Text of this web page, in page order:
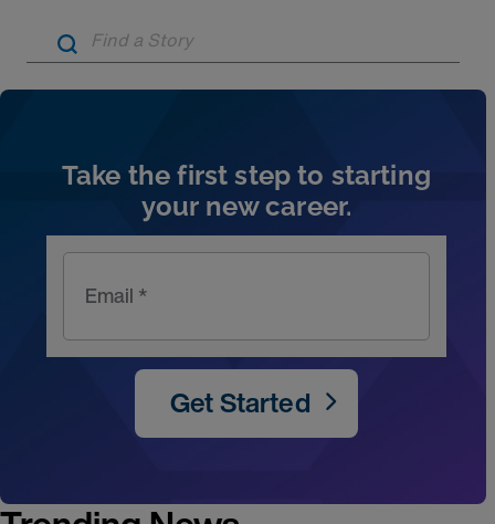
Take the first step to starting
your new career.
Email *
Get Started